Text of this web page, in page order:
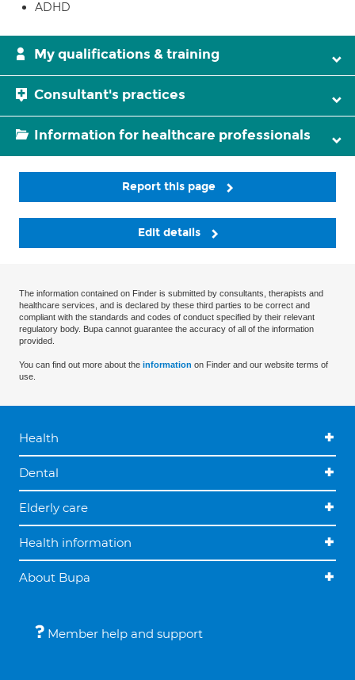
ADHD
My qualifications & training
Consultant's practices
Information for healthcare professionals
Report this page
Edit details
The information contained on Finder is submitted by consultants, therapists and
healthcare services, and is declared by these third parties to be correct and
compliant with the standards and codes of conduct specified by their relevant
regulatory body. Bupa cannot guarantee the accuracy of all of the information
provided.
You can find out more about the information on Finder and our website terms of
use.
Health
Dental
Elderly care
Health information
About Bupa
Member help and support